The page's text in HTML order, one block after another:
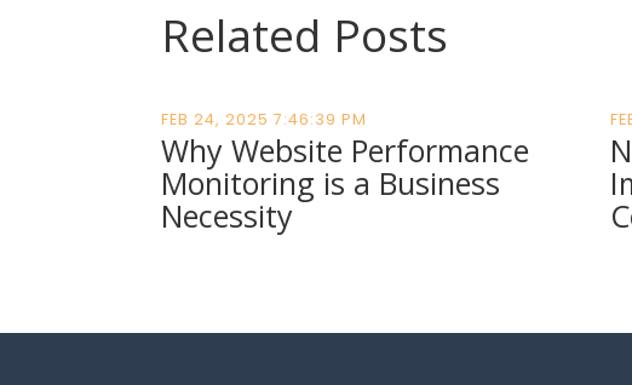
Related Posts
FEB 24, 2025 7:46:39 PM
Why Website Performance
Monitoring is a Business
Necessity